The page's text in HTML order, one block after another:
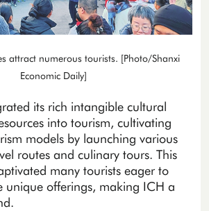
attract numerous tourists. [Photo/Shanxi
Economic Daily]
its rich intangible cultural
into tourism, cultivating
models by launching various
routes and culinary tours. This
many tourists eager to
unique offerings, making ICH a